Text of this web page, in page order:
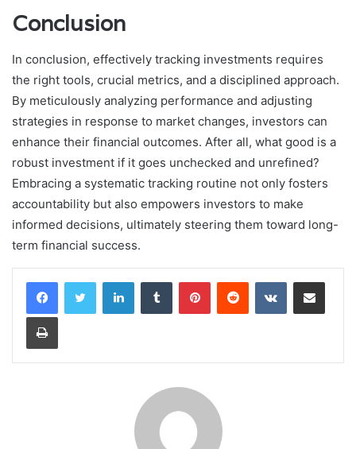
Conclusion
In conclusion, effectively tracking investments requires
the right tools, crucial metrics, and a disciplined approach.
By meticulously analyzing performance and adjusting
strategies in response to market changes, investors can
enhance their financial outcomes. After all, what good is a
robust investment if it goes unchecked and unrefined?
Embracing a systematic tracking routine not only fosters
accountability but also empowers investors to make
informed decisions, ultimately steering them toward long-
term financial success.
LinkedInTumblr PinterestReddit VKontakteShare via Email
Print